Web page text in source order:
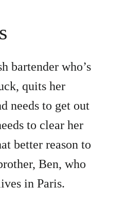
bartender who’s
quits her
needs to get out
to clear her
better reason to
Ben, who
in Paris.